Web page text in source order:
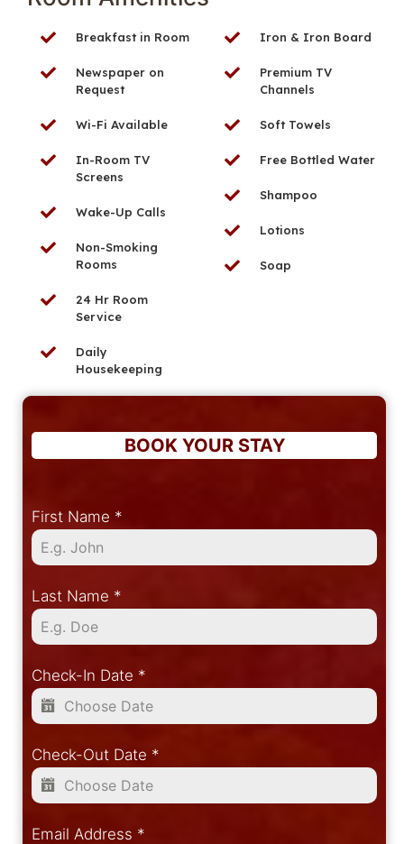
Breakfast in Room
Newspaper on
Request
Wi-Fi Available
In-Room TV
Screens
Wake-Up Calls
Non-Smoking
Rooms
24 Hr Room
Service
Daily
Housekeeping
Iron & Iron Board
Premium TV
Channels
Soft Towels
Free Bottled Water
Shampoo
Lotions
Soap
BOOK YOUR STAY
First Name *
Last Name *
Check-In Date *
Check-Out Date *
Email Address *